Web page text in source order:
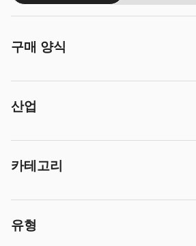
구매 양식
산업
카테고리
유형